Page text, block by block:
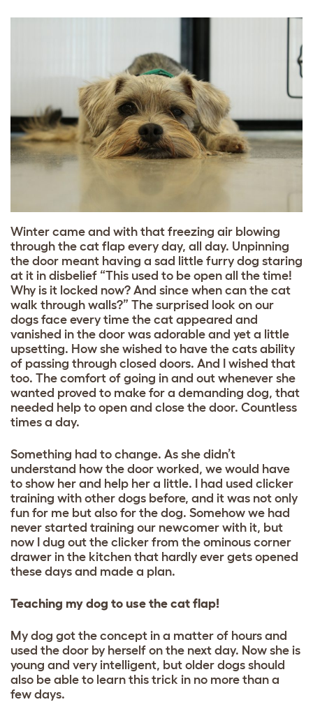
Winter came and with that freezing air blowing
through the cat flap every day, all day. Unpinning
the door meant having a sad little furry dog staring
at it in disbelief “This used to be open all the time!
Why is it locked now? And since when can the cat
walk through walls?” The surprised look on our
dogs face every time the cat appeared and
vanished in the door was adorable and yet a little
upsetting. How she wished to have the cats ability
of passing through closed doors. And I wished that
too. The comfort of going in and out whenever she
wanted proved to make for a demanding dog, that
needed help to open and close the door. Countless
times a day.
Something had to change. As she didn’t
understand how the door worked, we would have
to show her and help her a little. I had used clicker
training with other dogs before, and it was not only
fun for me but also for the dog. Somehow we had
never started training our newcomer with it, but
now I dug out the clicker from the ominous corner
drawer in the kitchen that hardly ever gets opened
these days and made a plan.
Teaching my dog to use the cat flap!
My dog got the concept in a matter of hours and
used the door by herself on the next day. Now she is
young and very intelligent, but older dogs should
also be able to learn this trick in no more than a
few days.